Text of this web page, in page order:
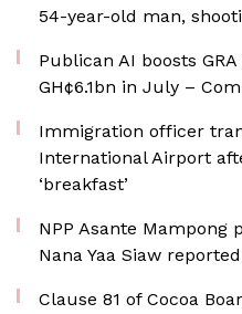
54-year-old man,
Publican AI boosts
GH¢6.1bn in July –
Immigration officer
International Airport
‘breakfast’
NPP Asante
Nana Yaa Siaw
Clause 81 of Cocoa